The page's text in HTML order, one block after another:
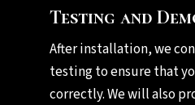
Testing and
After installation, we
testing to ensure that
correctly. We will also